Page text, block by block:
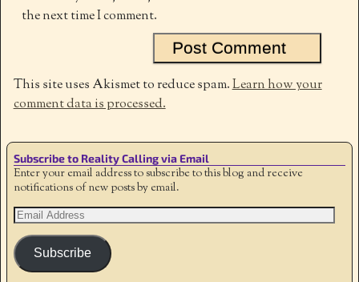
the next time I comment.
This site uses Akismet to reduce spam.Learn how your
comment data is processed.
Subscribe to Reality Calling via Email
Enter your email address to subscribe to this blog and receive
notifications of new posts by email.
Subscribe